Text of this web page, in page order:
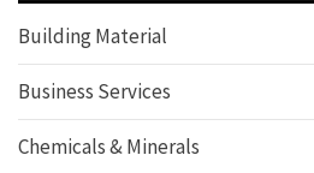
Building Material
Business Services
Chemicals & Minerals